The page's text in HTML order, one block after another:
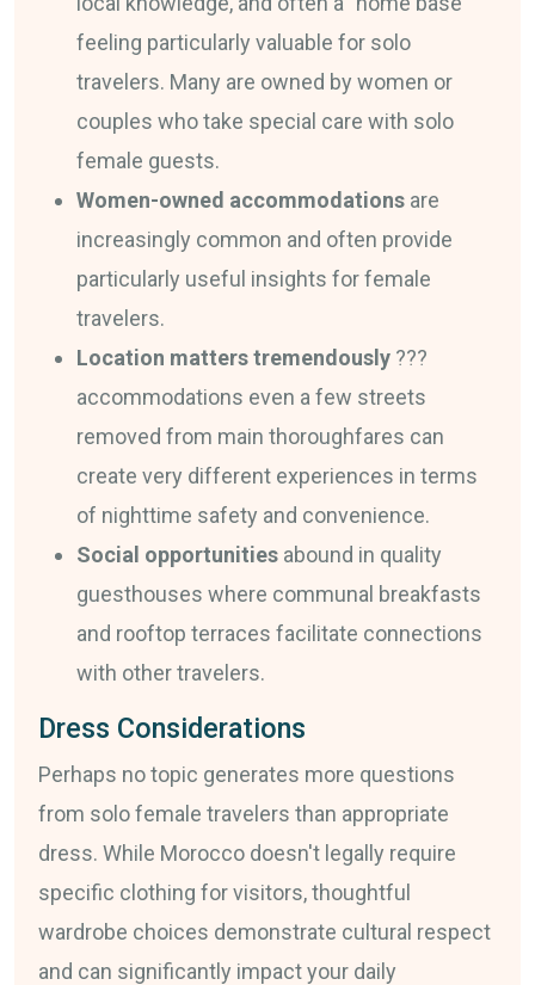
feeling particularly valuable for solo
travelers. Many are owned by women or
couples who take special care with solo
female guests.
Women-owned accommodations are
increasingly common and often provide
particularly useful insights for female
travelers.
Location matters tremendously ???
accommodations even a few streets
removed from main thoroughfares can
create very different experiences in terms
of nighttime safety and convenience.
Social opportunities abound in quality
guesthouses where communal breakfasts
and rooftop terraces facilitate connections
with other travelers.
Dress Considerations
Perhaps no topic generates more questions
from solo female travelers than appropriate
dress. While Morocco doesn't legally require
specific clothing for visitors, thoughtful
wardrobe choices demonstrate cultural respect
and can significantly impact your daily